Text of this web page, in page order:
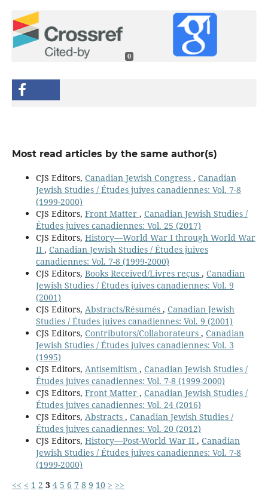
0
Most read articles by the same author(s)
CJS Editors, Canadian Jewish Congress , Canadian
Jewish Studies / Études juives canadiennes: Vol. 7-8
(1999-2000)
CJS Editors, Front Matter , Canadian Jewish Studies /
Études juives canadiennes: Vol. 25 (2017)
CJS Editors, History—World War I through World War
II , Canadian Jewish Studies / Études juives
canadiennes: Vol. 7-8 (1999-2000)
CJS Editors, Books Received/Livres reçus , Canadian
Jewish Studies / Études juives canadiennes: Vol. 9
(2001)
CJS Editors, Abstracts/Résumés , Canadian Jewish
Studies / Études juives canadiennes: Vol. 9 (2001)
CJS Editors, Contributors/Collaborateurs , Canadian
Jewish Studies / Études juives canadiennes: Vol. 3
(1995)
CJS Editors, Antisemitism , Canadian Jewish Studies /
Études juives canadiennes: Vol. 7-8 (1999-2000)
CJS Editors, Front Matter , Canadian Jewish Studies /
Études juives canadiennes: Vol. 24 (2016)
CJS Editors, Abstracts , Canadian Jewish Studies /
Études juives canadiennes: Vol. 20 (2012)
CJS Editors, History—Post-World War II , Canadian
Jewish Studies / Études juives canadiennes: Vol. 7-8
(1999-2000)
<< < 1 2 3 4 5 6 7 8 9 10 > >>